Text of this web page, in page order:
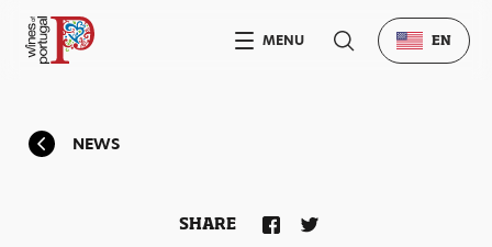
NEWS
SHARE
MENU EN